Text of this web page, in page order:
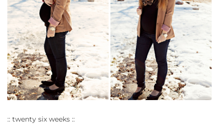
:: twenty six weeks ::